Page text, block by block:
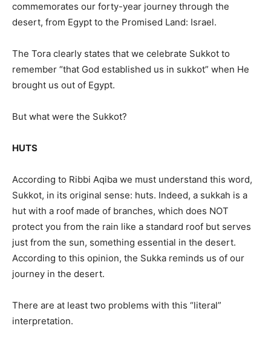
commemorates our forty-year journey through the
desert, from Egypt to the Promised Land: Israel.
The Tora clearly states that we celebrate Sukkot to
remember “that God established us in sukkot” when He
brought us out of Egypt.
But what were the Sukkot?
HUTS
According to Ribbi Aqiba we must understand this word,
Sukkot, in its original sense: huts. Indeed, a sukkah is a
hut with a roof made of branches, which does NOT
protect you from the rain like a standard roof but serves
just from the sun, something essential in the desert.
According to this opinion, the Sukka reminds us of our
journey in the desert.
There are at least two problems with this “literal”
interpretation.